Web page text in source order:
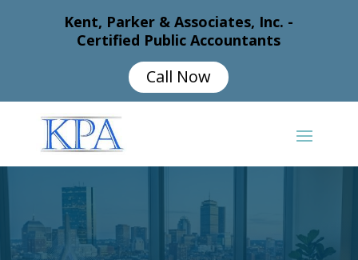
Kent, Parker & Associates, Inc. -
Certified Public Accountants
Call Now